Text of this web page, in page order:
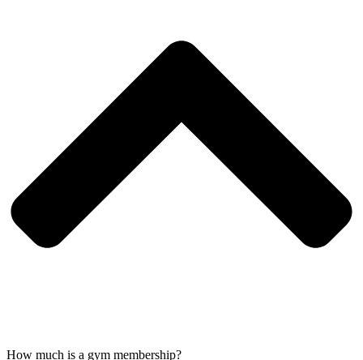
How much is a gym membership?